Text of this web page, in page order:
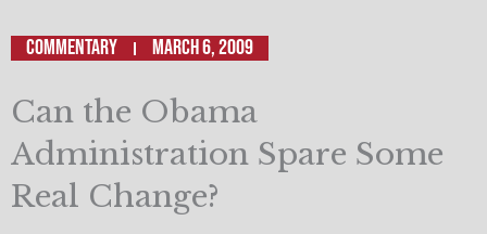
Commentary March 6, 2009
Can the Obama
Administration Spare Some
Real Change?